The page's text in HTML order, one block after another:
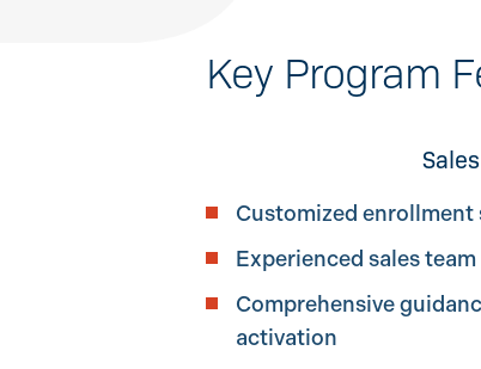
Key Program
Customized enrollment
Experienced sales team
Comprehensive
activation